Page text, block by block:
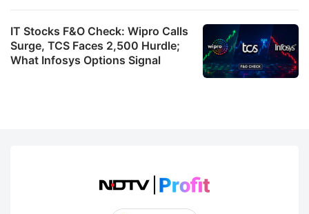
IT Stocks F&O Check: Wipro Calls
Surge, TCS Faces 2,500 Hurdle;
What Infosys Options Signal